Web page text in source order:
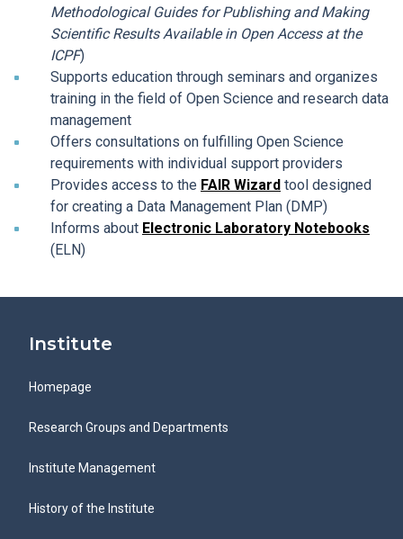
Methodological Guides for Publishing and Making
Scientific Results Available in Open Access at the
ICPF)
Supports education through seminars and organizes
training in the field of Open Science and research data
management
Offers consultations on fulfilling Open Science
requirements with individual support providers
Provides access to the FAIR Wizard tool designed
for creating a Data Management Plan (DMP)
Informs about Electronic Laboratory Notebooks
(ELN)
Institute
Homepage
Research Groups and Departments
Institute Management
History of the Institute